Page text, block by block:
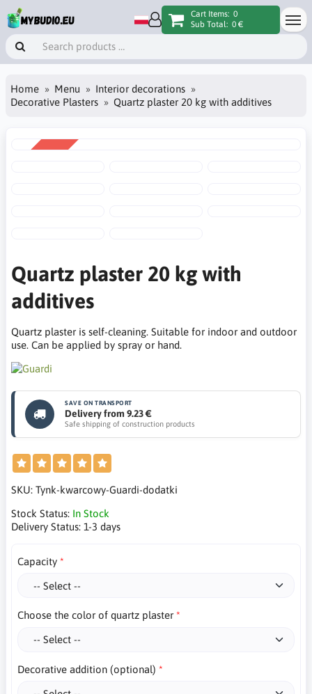
Cart Items: 0
Sub Total: 0 €
Home Menu
Interior decorations
Decorative Plasters
Quartz plaster 20 kg with additives
Quartz plaster 20 kg with
additives
Quartz plaster is self-cleaning. Suitable for indoor and outdoor
use. Can be applied by spray or hand.
SAVE ON TRANSPORT
Delivery from 9.23 €
Safe shipping of construction products
SKU: Tynk-kwarcowy-Guardi-dodatki
Stock Status: In Stock
Delivery Status: 1-3 days
Capacity
Choose the color of quartz plaster
Decorative addition (optional)